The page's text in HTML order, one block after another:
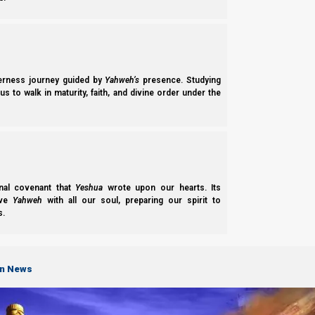
journey guided by Yahweh’s presence. Studying
to walk in maturity, faith, and divine order under the
covenant that Yeshua wrote upon our hearts. Its
Yahweh with all our soul, preparing our spirit to
News
Support the Great Commission on PayPal
Support the Great Commission on Patreon
Previous post